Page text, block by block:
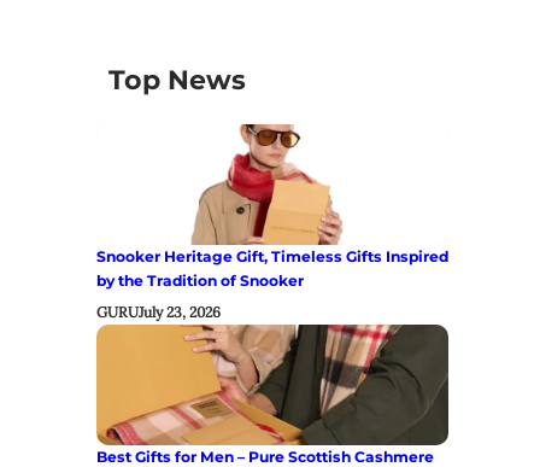
Top News
Snooker Heritage Gift, Timeless Gifts Inspired
by the Tradition of Snooker
GURUJuly 23, 2026
Best Gifts for Men – Pure Scottish Cashmere